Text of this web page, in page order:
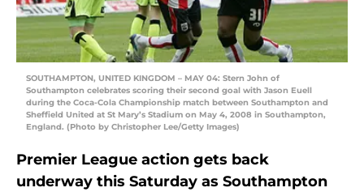
SOUTHAMPTON, UNITED KINGDOM – MAY 04: Stern John of
Southampton celebrates scoring their second goal with Jason Euell
during the Coca-Cola Championship match between Southampton and
Sheffield United at St Mary’s Stadium on May 4, 2008 in Southampton,
England. (Photo by Christopher Lee/Getty Images)
Premier League action gets back
underway this Saturday as Southampton